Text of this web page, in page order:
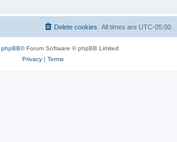
All times are UTC-05:00
Delete cookies
phpBB® Forum Software © phpBB Limited
Privacy| Terms